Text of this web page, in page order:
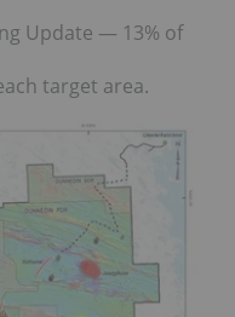
Update — 13% of
target area.